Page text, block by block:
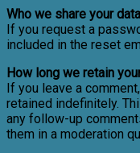
Who we share your
If you request a
included in the reset
How long we retain
If you leave a
retained indefinitely.
any follow-up
them in a moderation